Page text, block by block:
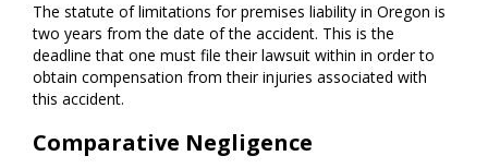
The statute of limitations for premises liability in Oregon is
two years from the date of the accident. This is the
deadline that one must file their lawsuit within in order to
obtain compensation from their injuries associated with
this accident.
Comparative Negligence